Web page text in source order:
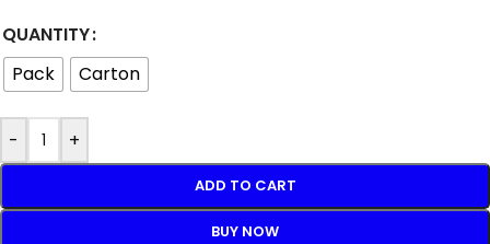
QUANTITY
Pack
Carton
- +
ADD TO CART
BUY NOW